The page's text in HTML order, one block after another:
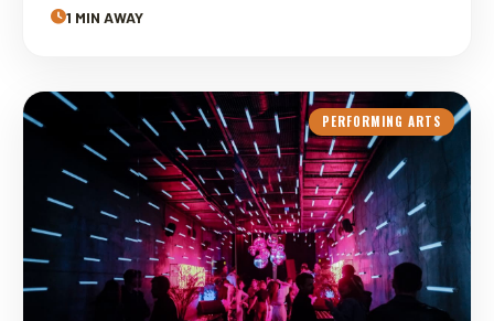
1 MIN AWAY
PERFORMING ARTS